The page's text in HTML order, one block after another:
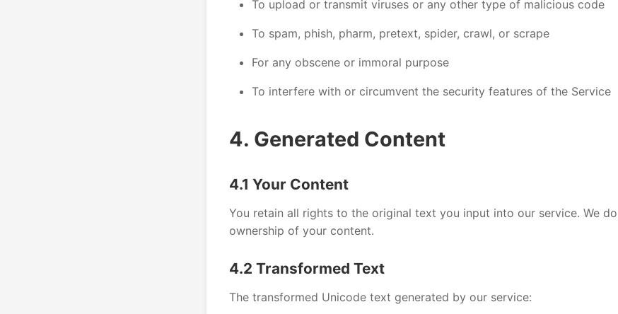
To upload or transmit viruses or any other type of malicious code
To spam, phish, pharm, pretext, spider, crawl, or scrape
For any obscene or immoral purpose
To interfere with or circumvent the security features of the Service
4. Generated Content
4.1 Your Content
You retain all rights to the original text you input into our service. We
ownership of your content.
4.2 Transformed Text
The transformed Unicode text generated by our service: